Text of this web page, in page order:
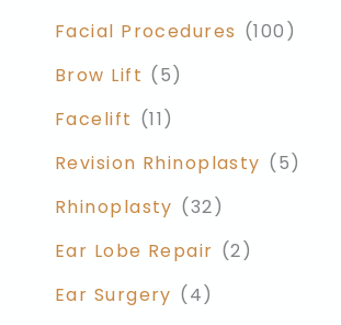
Facial Procedures (100)
Brow Lift (5)
Facelift (11)
Revision Rhinoplasty (5)
Rhinoplasty (32)
Ear Lobe Repair (2)
Ear Surgery (4)